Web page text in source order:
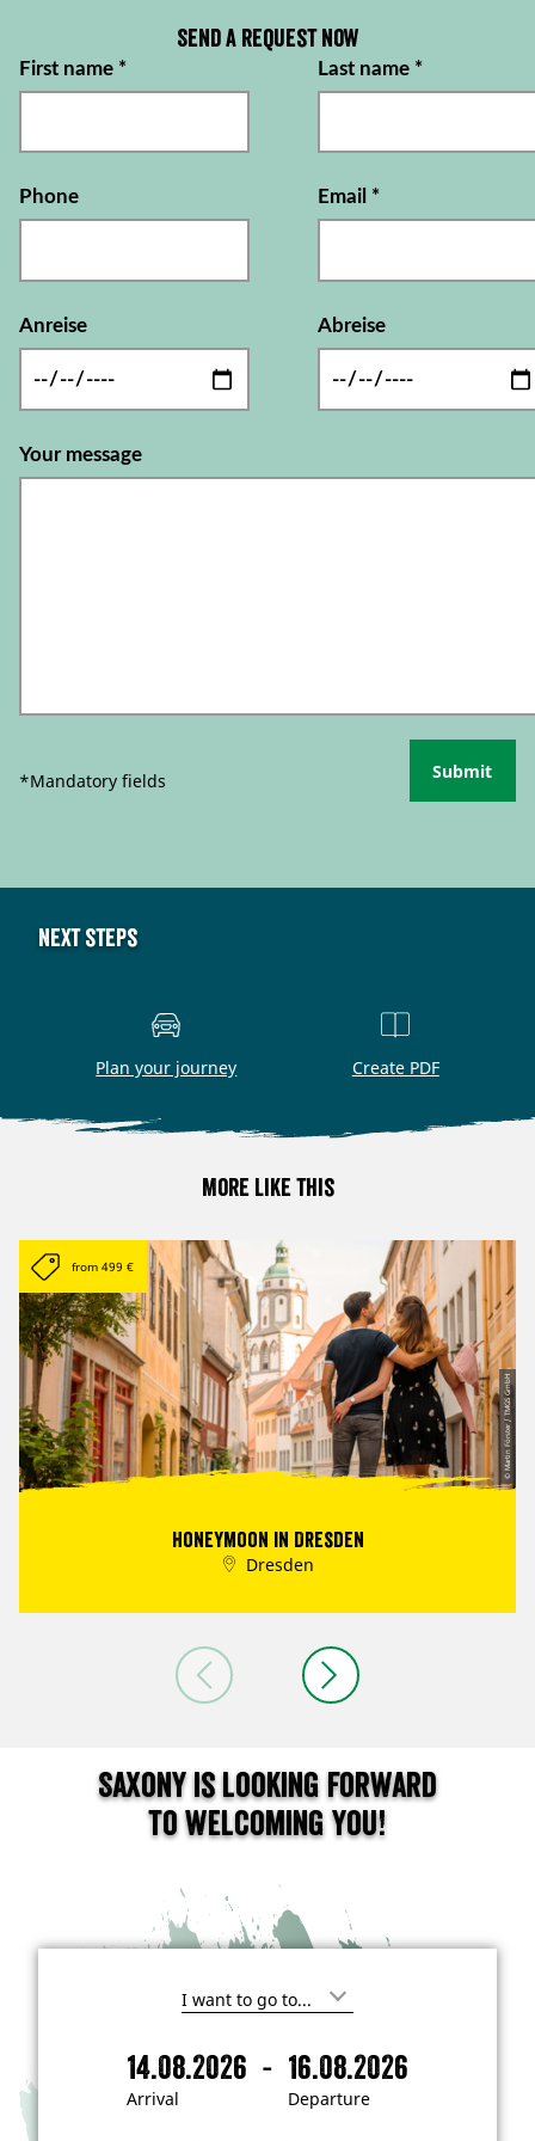
Send a request now
First name * Last name *
Phone Email *
Anreise Abreise
Your message
*Mandatory fields Submit
Next steps
Plan your journey Create PDF
More like this
from 499 €
Honeymoon in Dresden
Dresden
© Martin Förster / TMGS GmbH
Saxony is looking forward
to welcoming you!
I
i
n
Arrival
14.08.2026 -
Departure
16.08.2026
A
D